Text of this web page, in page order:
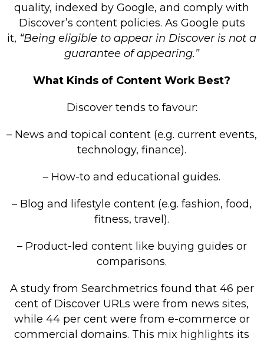
quality, indexed by Google, and comply with
Discover’s content policies. As Google puts
it, “Being eligible to appear in Discover is not a
guarantee of appearing.”
What Kinds of Content Work Best?
Discover tends to favour:
– News and topical content (e.g. current events,
technology, finance).
– How-to and educational guides.
– Blog and lifestyle content (e.g. fashion, food,
fitness, travel).
– Product-led content like buying guides or
comparisons.
A study from Searchmetrics found that 46 per
cent of Discover URLs were from news sites,
while 44 per cent were from e-commerce or
commercial domains. This mix highlights its